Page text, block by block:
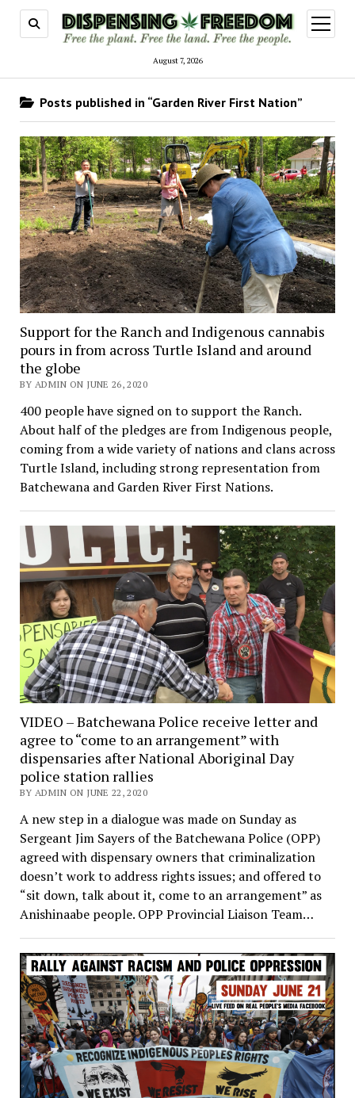
August 7, 2026
open
menu
Posts published in “Garden River First Nation”
Support for the Ranch and Indigenous cannabis
pours in from across Turtle Island and around
the globe
BY ADMIN ON JUNE 26, 2020
400 people have signed on to support the Ranch.
About half of the pledges are from Indigenous people,
coming from a wide variety of nations and clans across
Turtle Island, including strong representation from
Batchewana and Garden River First Nations.
VIDEO – Batchewana Police receive letter and
agree to “come to an arrangement” with
dispensaries after National Aboriginal Day
police station rallies
BY ADMIN ON JUNE 22, 2020
A new step in a dialogue was made on Sunday as
Sergeant Jim Sayers of the Batchewana Police (OPP)
agreed with dispensary owners that criminalization
doesn’t work to address rights issues; and offered to
“sit down, talk about it, come to an arrangement” as
Anishinaabe people. OPP Provincial Liaison Team…